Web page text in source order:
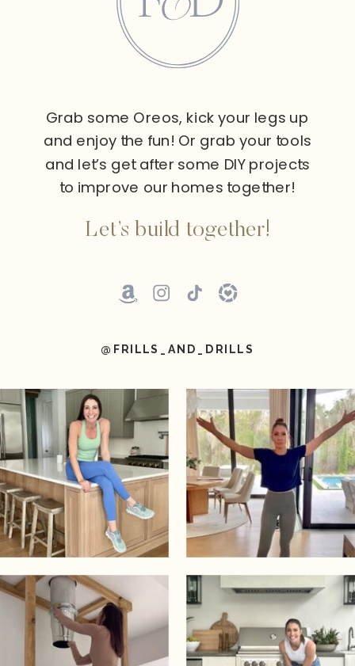
Grab some Oreos, kick your legs up
and enjoy the fun! Or grab your tools
and let’s get after some DIY projects
to improve our homes together!
Let’s build together!
@FRILLS_AND_DRILLS